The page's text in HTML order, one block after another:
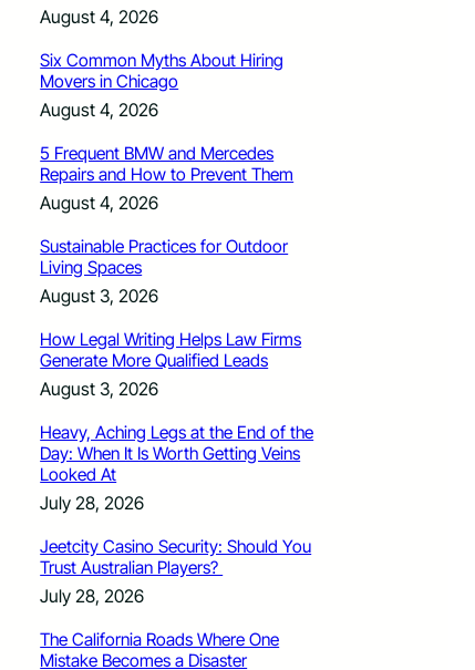
August 4, 2026
Six Common Myths About Hiring
Movers in Chicago
August 4, 2026
5 Frequent BMW and Mercedes
Repairs and How to Prevent Them
August 4, 2026
Sustainable Practices for Outdoor
Living Spaces
August 3, 2026
How Legal Writing Helps Law Firms
Generate More Qualified Leads
August 3, 2026
Heavy, Aching Legs at the End of the
Day: When It Is Worth Getting Veins
Looked At
July 28, 2026
Jeetcity Casino Security: Should You
Trust Australian Players?
July 28, 2026
The California Roads Where One
Mistake Becomes a Disaster